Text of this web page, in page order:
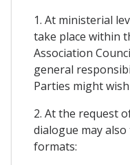
1. At ministerial
take place within
Association
general
Parties might
2. At the request
dialogue may
formats: